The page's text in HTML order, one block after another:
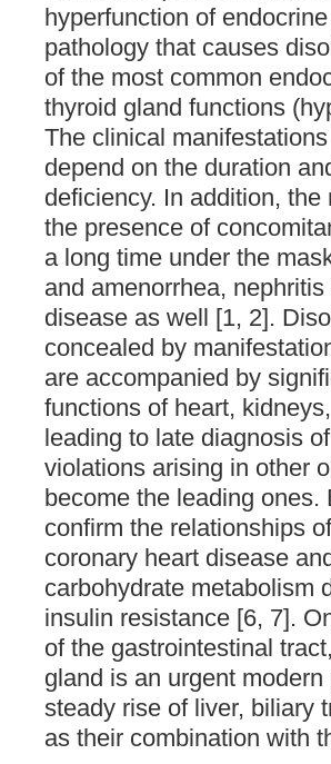
hyperfunction of
pathology that causes
of the most common
thyroid gland functions
The clinical
depend on the duration
deficiency. In addition,
the presence of
a long time under the
and amenorrhea,
disease as well [1, 2].
concealed by
are accompanied by
functions of heart,
leading to late diagnosis
violations arising in other
become the leading
confirm the relationships
coronary heart disease
carbohydrate metabolism
insulin resistance [6, 7].
of the gastrointestinal
gland is an urgent
steady rise of liver, biliary
as their combination with